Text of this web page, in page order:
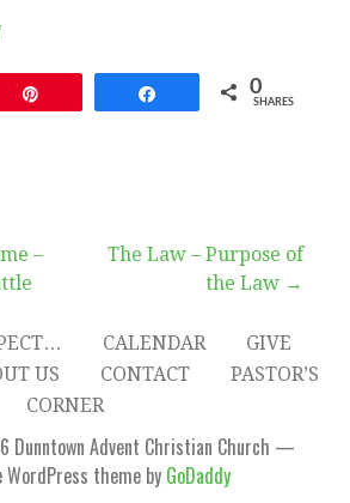
0
SHARES
–
The Law – Purpose of
the Law →
CALENDAR
GIVE
US CONTACT
PASTOR’S
CORNER
Dunntown Advent Christian Church —
WordPress theme by GoDaddy